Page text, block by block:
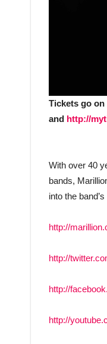
Tickets go on
and http://
With over 40
bands,
into the
http://
http://
http://
http://